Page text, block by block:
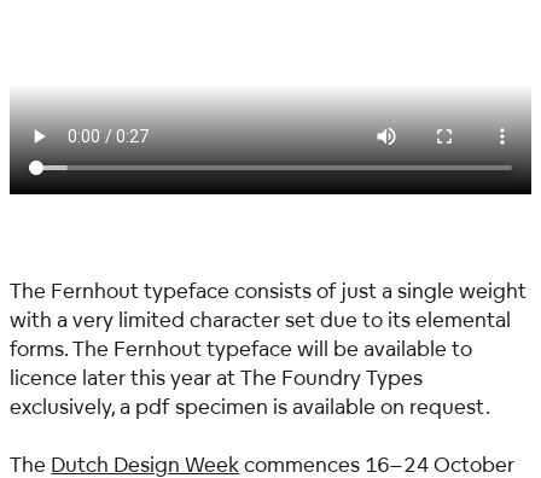
The Fernhout typeface consists of just a single weight
with a very limited character set due to its elemental
forms.The Fernhout typeface will be available to
licence later this year at The Foundry Types
exclusively, a pdf specimen is available on request.
The Dutch Design Weekcommences 16–24 October